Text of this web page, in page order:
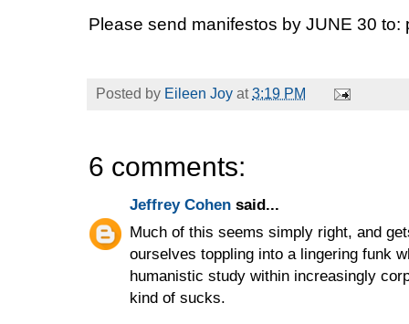
Please send manifestos by JUNE 30
Posted by Eileen Joy at3:19 PM
6 comments:
Jeffrey Cohen said...
Much of this seems simply right, and
ourselves toppling into a lingering funk
humanistic study within increasingly
kind of sucks.